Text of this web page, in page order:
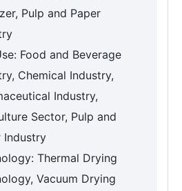
Pulp and Paper
Food and Beverage
Chemical Industry,
Industry,
Sector, Pulp and
Industry
Thermal Drying
Vacuum Drying